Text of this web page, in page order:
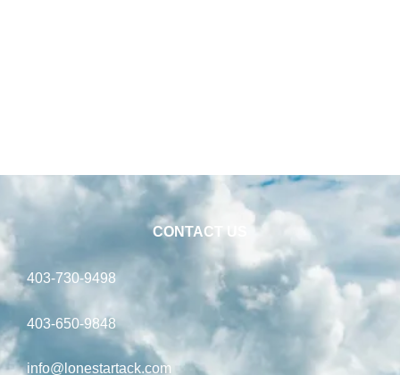
CONTACT US
403-730-9498
403-650-9848
info@lonestartack.com